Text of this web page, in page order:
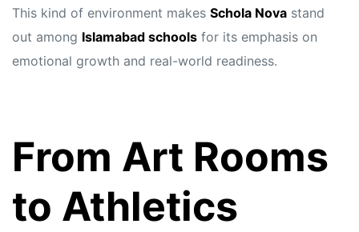
This kind of environment makes Schola Nova stand
out among Islamabad schools for its emphasis on
emotional growth and real-world readiness.
From Art Rooms
to Athletics